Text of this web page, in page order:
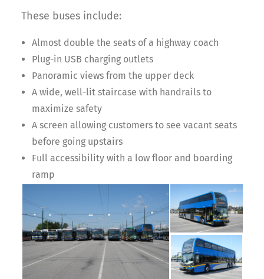
These buses include:
Almost double the seats of a highway coach
Plug-in USB charging outlets
Panoramic views from the upper deck
A wide, well-lit staircase with handrails to
maximize safety
A screen allowing customers to see vacant seats
before going upstairs
Full accessibility with a low floor and boarding
ramp